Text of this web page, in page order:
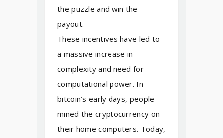
the puzzle and win the
payout.
These incentives have led to
a massive increase in
complexity and need for
computational power. In
bitcoin’s early days, people
mined the cryptocurrency on
their home computers. Today,